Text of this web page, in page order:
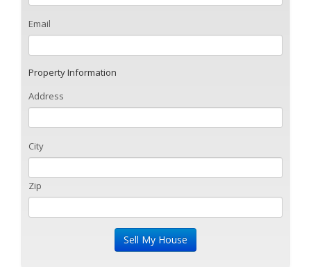
Email
Property Information
Address
City
Zip